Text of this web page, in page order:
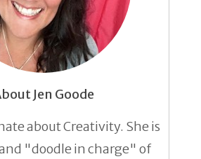
Jen Goode
about Creativity. She is
"doodle in charge" of